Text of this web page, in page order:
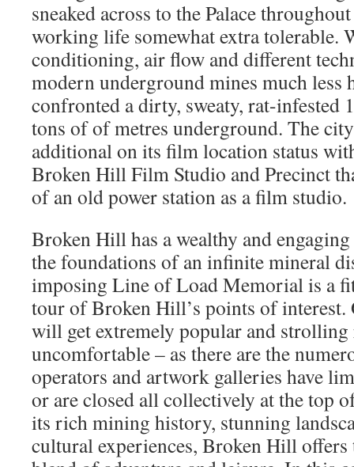
sneaked across to the Palace
working life somewhat extra tolerable.
conditioning, air flow and different
modern underground mines much less
confronted a dirty, sweaty, rat-infested
tons of of metres underground. The
additional on its film location status
Broken Hill Film Studio and Precinct
of an old power station as a film studio.
Broken Hill has a wealthy and
the foundations of an infinite mineral
imposing Line of Load Memorial is a
tour of Broken Hill’s points of interest.
will get extremely popular and
uncomfortable – as there are the
operators and artwork galleries have
or are closed all collectively at the top
its rich mining history, stunning
cultural experiences, Broken Hill offers